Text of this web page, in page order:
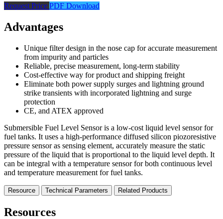
Request Price PDF Download
Advantages
Unique filter design in the nose cap for accurate measurement
from impurity and particles
Reliable, precise measurement, long-term stability
Cost-effective way for product and shipping freight
Eliminate both power supply surges and lightning ground
strike transients with incorporated lightning and surge
protection
CE, and ATEX approved
Submersible Fuel Level Sensor is a low-cost liquid level sensor for
fuel tanks. It uses a high-performance diffused silicon piozoresistive
pressure sensor as sensing element, accurately measure the static
pressure of the liquid that is proportional to the liquid level depth. It
can be integral with a temperature sensor for both continuous level
and temperature measurement for fuel tanks.
Resource Technical Parameters Related Products
Resources